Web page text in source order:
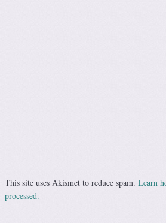
This site uses Akismet to reduce spam. Learn
processed.